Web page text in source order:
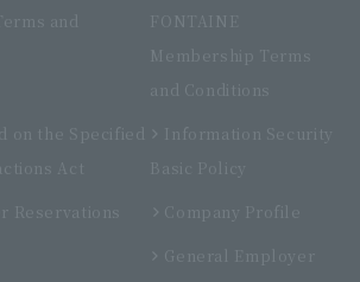
and
FONTAINE
Membership Terms
and Conditions
on the Specified
Act
Information Security
Basic Policy
Reservations Company Profile
General Employer